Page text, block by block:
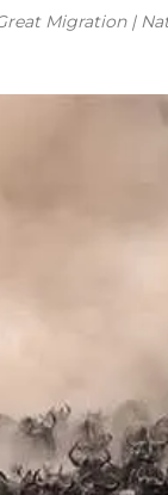
Migration |